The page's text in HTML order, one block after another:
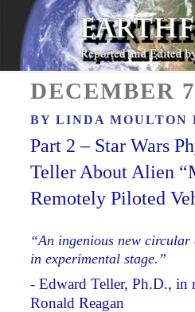
Skip
content
ON
DECEMBER
BYLINDA MOULTON
Part 2 – Star Wars
Teller About Alien
Remotely Piloted
“An ingenious new
in experimental stage.”
- Edward Teller, Ph.D., in
Ronald Reagan